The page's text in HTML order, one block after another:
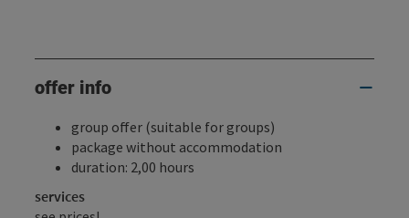
offer info
group offer (suitable for groups)
package without accommodation
duration: 2,00 hours
services